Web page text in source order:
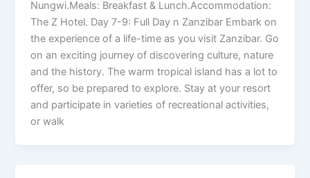
Nungwi.Meals: Breakfast & Lunch.Accommodation:
The Z Hotel. Day 7-9: Full Day n Zanzibar Embark on
the experience of a life-time as you visit Zanzibar. Go
on an exciting journey of discovering culture, nature
and the history. The warm tropical island has a lot to
offer, so be prepared to explore. Stay at your resort
and participate in varieties of recreational activities,
or walk